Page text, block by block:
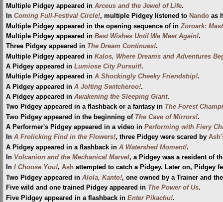
Multiple Pidgey appeared in Arceus and the Jewel of Life.
In Coming Full-Festival Circle!, multiple Pidgey listened to Nando as
Multiple Pidgey appeared in the opening sequence of in Zoroark:
Multiple Pidgey appeared in Best Wishes Until We Meet Again!.
Three Pidgey appeared in The Dream Continues!.
Multiple Pidgey appeared in Kalos, Where Dreams and Adventures
A Pidgey appeared in Lumiose City Pursuit!.
Multiple Pidgey appeared in A Shockingly Cheeky Friendship!.
A Pidgey appeared in A Jolting Switcheroo!.
A Pidgey appeared in Awakening the Sleeping Giant.
Two Pidgey appeared in a flashback or a fantasy in The Forest
Two Pidgey appeared in the beginning of The Cave of Mirrors!.
A Performer's Pidgey appeared in a video in Performing with Fiery
In A Frolicking Find in the Flowers!, three Pidgey were scared by
A Pidgey appeared in a flashback in A Watershed Moment!.
In Volcanion and the Mechanical Marvel, a Pidgey was a resident of
In I Choose You!, Ash attempted to catch a Pidgey. Later on, Pidgey
Two Pidgey appeared in Alola, Kanto!, one owned by a Trainer and
Five wild and one trained Pidgey appeared in The Power of Us.
Five Pidgey appeared in a flashback in Enter Pikachu!.